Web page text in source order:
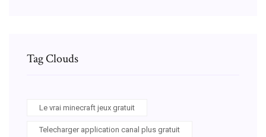
Tag Clouds
Le vrai minecraft jeux gratuit
Telecharger application canal plus gratuit